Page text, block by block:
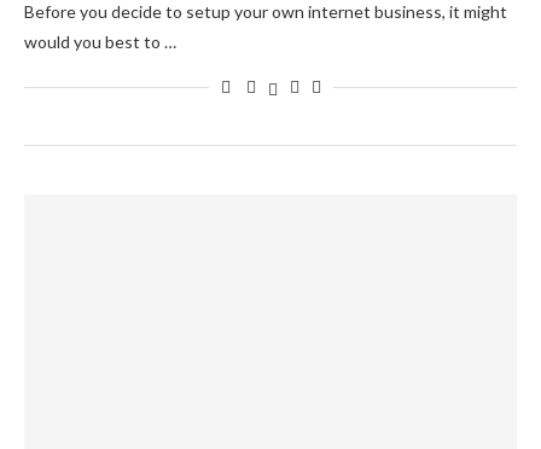
Before you decide to setup your own internet business, it might
would you best to …